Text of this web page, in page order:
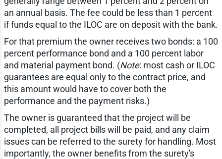
an annual basis. The fee could be less than 1 percent
if funds equal to the ILOC are on deposit with the bank.
For that premium the owner receives two bonds: a 100
percent performance bond and a 100 percent labor
and material payment bond. (Note: most cash or ILOC
guarantees are equal only to the contract price, and
this amount would have to cover both the
performance and the payment risks.)
The owner is guaranteed that the project will be
completed, all project bills will be paid, and any claim
issues can be referred to the surety for handling. Most
importantly, the owner benefits from the surety's